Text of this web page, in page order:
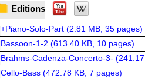
Editions
+Piano-Solo-Part (2.81 MB, 35 pages)
Bassoon-1-2 (613.40 KB, 10 pages)
Brahms-Cadenza-Concerto-3- (
Cello-Bass (472.78 KB, 7 pages)